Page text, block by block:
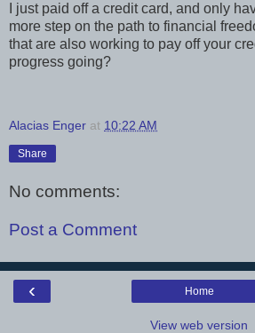
I just paid off a credit card, and only
more step on the path to financial
that are also working to pay off your
progress going?
Alacias Enger at 10:22 AM
Share
No comments:
Post a Comment
‹ Home
View web version